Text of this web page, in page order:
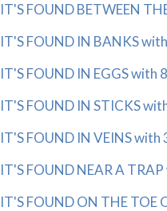
IT'S FOUND BETWEEN
IT'S FOUND IN BANKS
IT'S FOUND IN EGGS with
IT'S FOUND IN STICKS
IT'S FOUND IN VEINS with
IT'S FOUND NEAR A
IT'S FOUND ON THE TOE